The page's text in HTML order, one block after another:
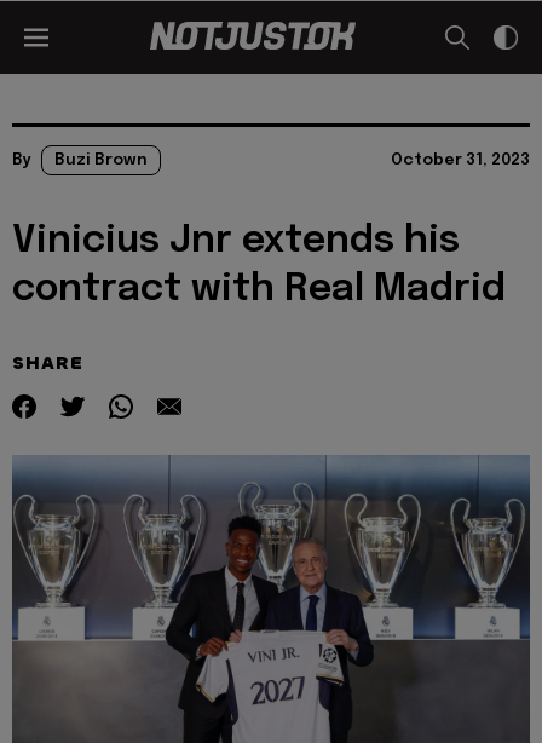
By Buzi Brown October 31, 2023
Vinicius Jnr extends his
contract with Real Madrid
SHARE